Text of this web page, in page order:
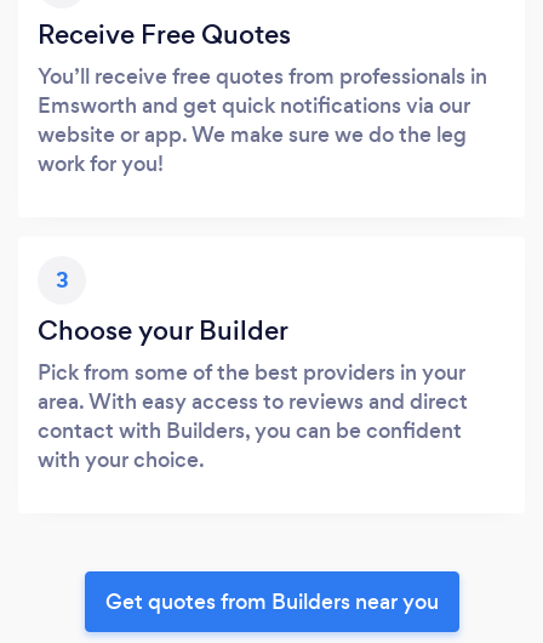
Receive Free Quotes
You’ll receive free quotes from professionals in
Emsworth and get quick notifications via our
website or app. We make sure we do the leg
work for you!
3
Choose your Builder
Pick from some of the best providers in your
area. With easy access to reviews and direct
contact with Builders, you can be confident
with your choice.
Get quotes from Builders near you